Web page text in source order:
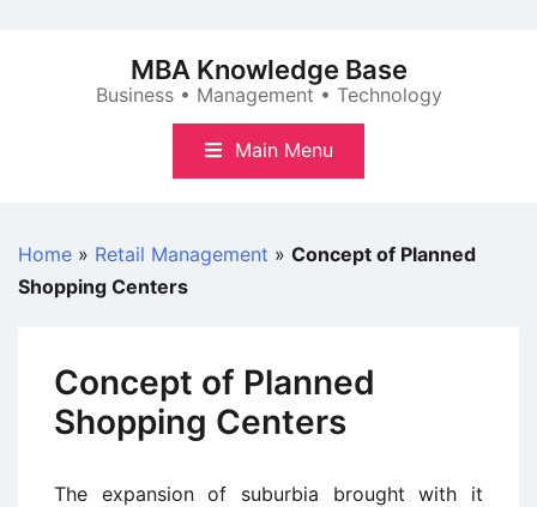
MBA Knowledge Base
Business • Management • Technology
Main Menu
Home » Retail Management » Concept of Planned
Shopping Centers
Concept of Planned
Shopping Centers
The expansion of suburbia brought with it